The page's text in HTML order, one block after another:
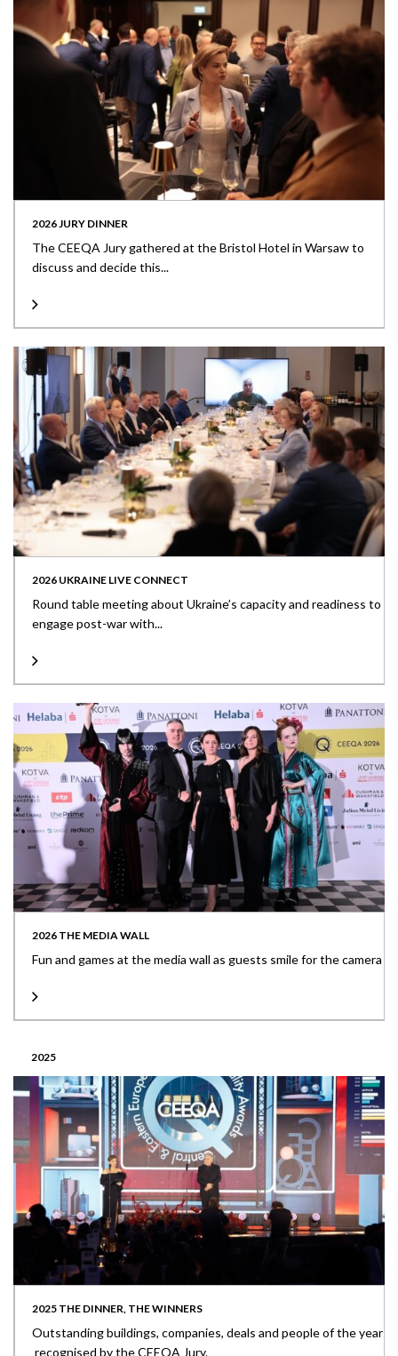
2026 JURY DINNER
The CEEQA Jury gathered at the Bristol Hotel in Warsaw to
discuss and decide this...
2026 UKRAINE LIVE CONNECT
Round table meeting about Ukraine’s capacity and readiness to
engage post-war with...
2026 THE MEDIA WALL
Fun and games at the media wall as guests smile for the camera
2025
2025 THE DINNER, THE WINNERS
Outstanding buildings, companies, deals and people of the year
recognised by the CEEQA Jury.